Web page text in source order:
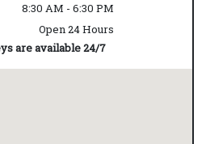
8:30 AM - 6:30 PM
Open 24 Hours
are available 24/7